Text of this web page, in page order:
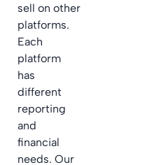
sell on other
platforms.
Each
platform
has
different
reporting
and
financial
needs. Our